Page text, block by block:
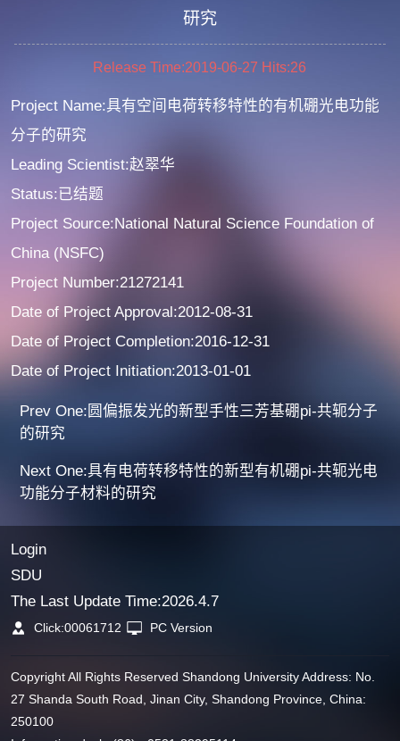
研究
Release Time:2019-06-27 Hits:26
Project Name:具有空间电荷转移特性的有机硼光电功能
分子的研究
Leading Scientist:赵翠华
Status:已结题
Project Source:National Natural Science Foundation of
China (NSFC)
Project Number:21272141
Date of Project Approval:2012-08-31
Date of Project Completion:2016-12-31
Date of Project Initiation:2013-01-01
Prev One:圆偏振发光的新型手性三芳基硼pi-共轭分子
的研究
Next One:具有电荷转移特性的新型有机硼pi-共轭光电
功能分子材料的研究
Login
SDU
The Last Update Time:2026.4.7
Click:00061712 PC Version
Copyright All Rights Reserved Shandong University Address: No.
27 Shanda South Road, Jinan City, Shandong Province, China:
250100